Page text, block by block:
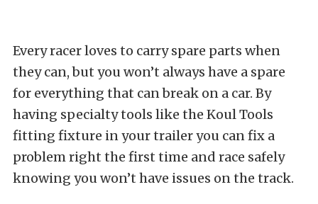
Every racer loves to carry spare parts when
they can, but you won’t always have a spare
for everything that can break on a car. By
having specialty tools like the Koul Tools
fitting fixture in your trailer you can fix a
problem right the first time and race safely
knowing you won’t have issues on the track.